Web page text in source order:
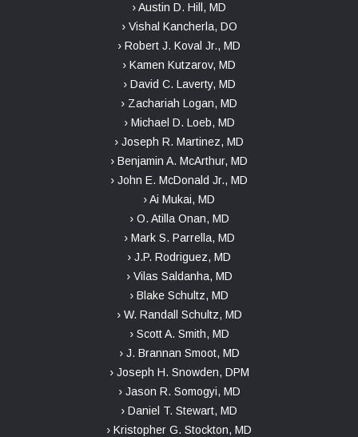
› Austin D. Hill, MD
› Vishal Kancherla, DO
› Robert J. Koval Jr., MD
› Kamen Kutzarov, MD
› David C. Laverty, MD
› Zachariah Logan, MD
› Michael D. Loeb, MD
› Joseph R. Martinez, MD
› Benjamin A. McArthur, MD
› John E. McDonald Jr., MD
› Ai Mukai, MD
› O. Atilla Onan, MD
› Mark S. Parrella, MD
› J.P. Rodriguez, MD
› Vilas Saldanha, MD
› Blake Schultz, MD
› W. Randall Schultz, MD
› Scott A. Smith, MD
› J. Brannan Smoot, MD
› Joseph H. Snowden, DPM
› Jason R. Somogyi, MD
› Daniel T. Stewart, MD
› Kristopher G. Stockton, MD